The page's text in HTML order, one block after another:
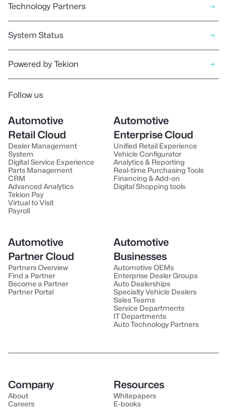
Technology Partners
System Status
Powered by Tekion
Follow us
Automotive
Retail Cloud
Dealer Management
System
Digital Service Experience
Parts Management
CRM
Advanced Analytics
Tekion Pay
Virtual to Visit
Payroll
Automotive
Enterprise Cloud
Unified Retail Experience
Vehicle Configurator
Analytics & Reporting
Real-time Purchasing Tools
Financing & Add-on
Digital Shopping tools
Automotive
Partner Cloud
Partners Overview
Find a Partner
Become a Partner
Partner Portal
Automotive
Businesses
Automotive OEMs
Enterprise Dealer Groups
Auto Dealerships
Specialty Vehicle Dealers
Sales Teams
Service Departments
IT Departments
Auto Technology Partners
Company
About
Careers
Resources
Whitepapers
E-books